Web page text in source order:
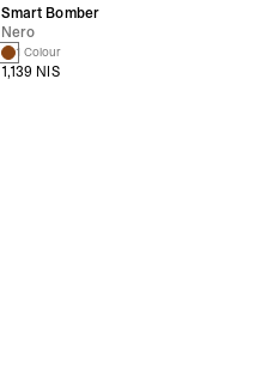
Smart Bomber
Nero
1 Colour
1,139 NIS